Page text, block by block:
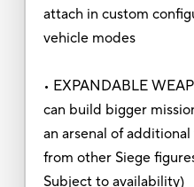
attach in custom
vehicle modes
• EXPANDABLE
can build bigger
an arsenal of
from other Siege
Subject to availability)